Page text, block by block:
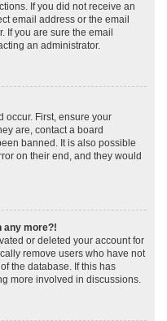
If you did not receive an
email address or the email
If you are sure the email
an administrator.
occur. First, ensure your
are, contact a board
banned. It is also possible
on their end, and they would
any more?!
or deleted your account for
remove users who have not
the database. If this has
more involved in discussions.